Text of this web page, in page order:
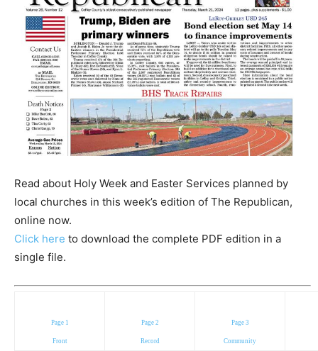
Read about Holy Week and Easter Services planned by
local churches in this week’s edition of The Republican,
online now.
Click here to download the complete PDF edition in a
single file.
Page 1
Front
Page 2
Record
Page 3
Community